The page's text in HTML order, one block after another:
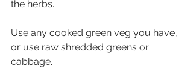
the herbs.
Use any cooked green veg you have,
or use raw shredded greens or
cabbage.